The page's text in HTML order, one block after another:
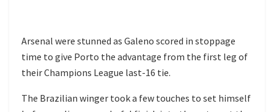
Arsenal were stunned as Galeno scored in stoppage
time to give Porto the advantage from the first leg of
their Champions League last-16 tie.
The Brazilian winger took a few touches to set himself